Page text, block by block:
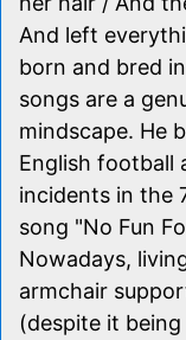
And left
born and bred
songs are a
mindscape. He
English football
incidents in the
song "No Fun
Nowadays,
armchair
(despite it